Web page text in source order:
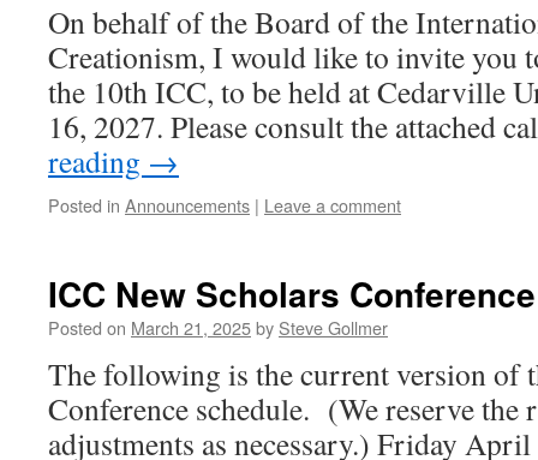
On behalf of the Board of the
Creationism, I would like to invite you
the 10th ICC, to be held at Cedarville
16, 2027. Please consult the attached
reading →
Posted in Announcements | Leave a comment
ICC New Scholars
Posted on March 21, 2025by Steve Gollmer
The following is the current version of
Conference schedule. (We reserve the
adjustments as necessary.) Friday